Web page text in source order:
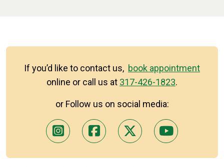
If you’d like to contact us, book appointment
online or call us at 317-426-1823.
or Follow us on social media: